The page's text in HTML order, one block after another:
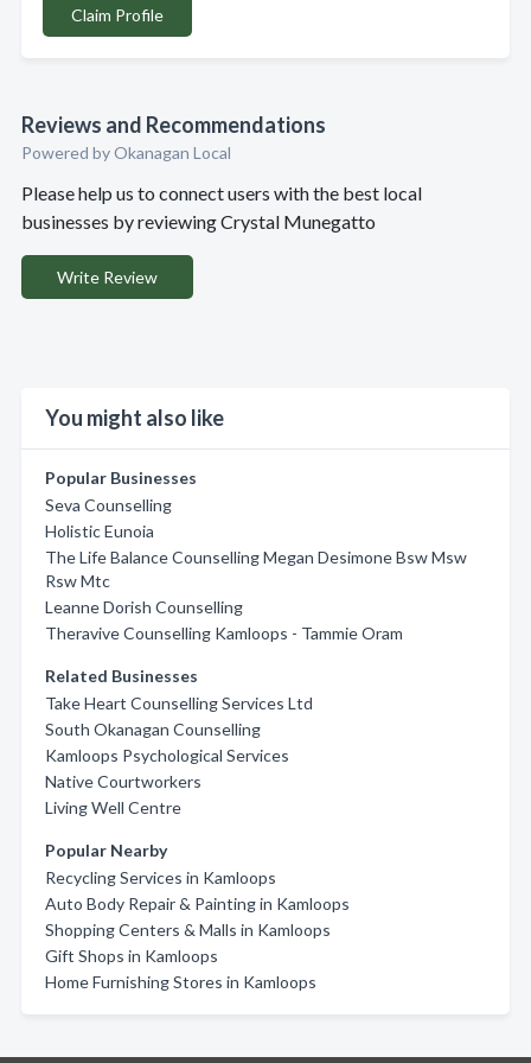
Claim Profile
Reviews and Recommendations
Powered by Okanagan Local
Please help us to connect users with the best local
businesses by reviewing Crystal Munegatto
Write Review
You might also like
Popular Businesses
Seva Counselling
Holistic Eunoia
The Life Balance Counselling Megan Desimone Bsw Msw
Rsw Mtc
Leanne Dorish Counselling
Theravive Counselling Kamloops - Tammie Oram
Related Businesses
Take Heart Counselling Services Ltd
South Okanagan Counselling
Kamloops Psychological Services
Native Courtworkers
Living Well Centre
Popular Nearby
Recycling Services in Kamloops
Auto Body Repair & Painting in Kamloops
Shopping Centers & Malls in Kamloops
Gift Shops in Kamloops
Home Furnishing Stores in Kamloops